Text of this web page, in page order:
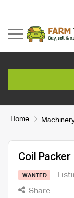
Home
Coil Packer
WANTED
Share